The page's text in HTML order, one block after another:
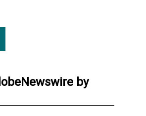
by